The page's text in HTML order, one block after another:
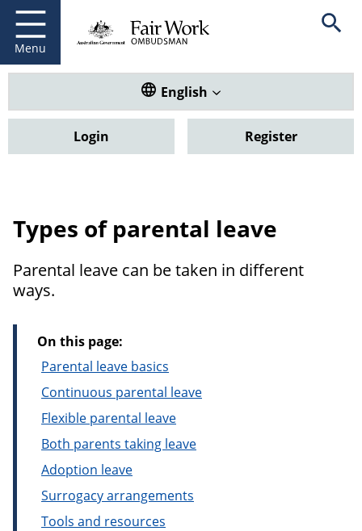
main
content
Menu
Fair Work Ombudsman Open
Translate this website. Default
English
Login Register
Types of parental leave
Parental leave can be taken in different
ways.
On this page:
Parental leave basics
Continuous parental leave
Flexible parental leave
Both parents taking leave
Adoption leave
Surrogacy arrangements
Tools and resources